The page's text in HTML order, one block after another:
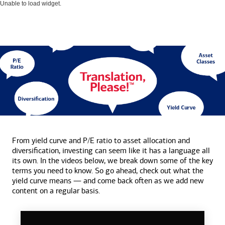
Unable to load widget.
From yield curve and P/E ratio to asset allocation and
diversification, investing can seem like it has a language all
its own. In the videos below, we break down some of the key
terms you need to know. So go ahead, check out what the
yield curve means — and come back often as we add new
content on a regular basis.